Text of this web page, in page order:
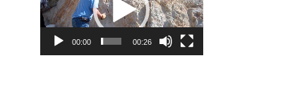
00:00 00:26